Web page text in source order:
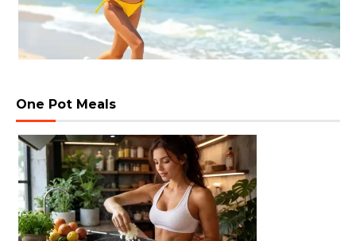
One Pot Meals